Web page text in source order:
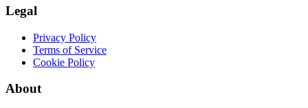
Legal
Privacy Policy
Terms of Service
Cookie Policy
About